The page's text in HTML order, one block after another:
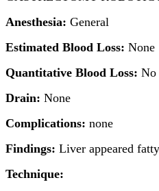
Anesthesia: General
Estimated Blood Loss: None
Quantitative Blood Loss: No
Drain: None
Complications: none
Findings: Liver appeared fatty
Technique: